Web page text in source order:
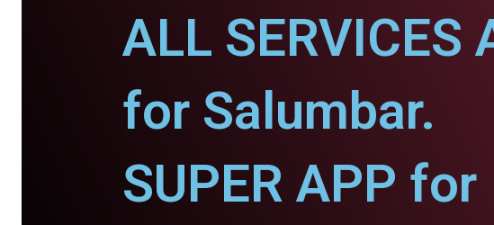
ALL SERVICES
for Salumbar.
SUPER APP for